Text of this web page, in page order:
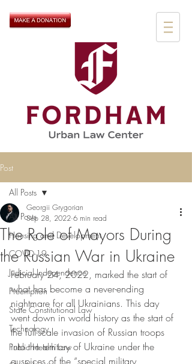
Post
All Posts
Housing and Development
COVID-19
Judicial Independence
Preemption
State Constitutional Law
Technology
Public Health Law
All Posts
The Role of Mayors During
the Russian War in Ukraine
Georgii Grygorian
Sep 28, 2022 6 min read
February 24, 2022, marked the start of
what has become a never-ending
nightmare for all Ukrainians. This day
went down in world history as the start of
the full-scale invasion of Russian troops
into the territory of Ukraine under the
auspices of the “special military